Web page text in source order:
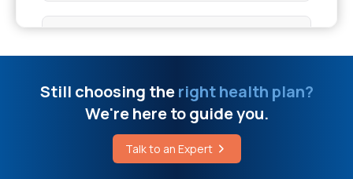
Health Insurance for 20 Lakhs
IVF Covered By Insurance
Still choosing theright health plan?
We're here to guide you.
Talk to an Expert